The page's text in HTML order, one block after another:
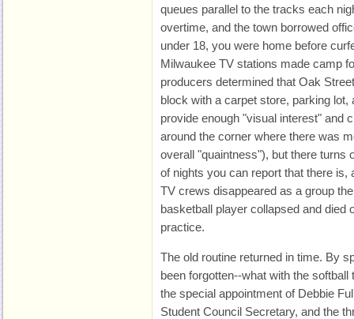
queues parallel to the tracks each
overtime, and the town borrowed
under 18, you were home before
Milwaukee TV stations made camp
producers determined that Oak
block with a carpet store, parking lot,
provide enough "visual interest" and
around the corner where there was
overall "quaintness"), but there turns
of nights you can report that there is,
TV crews disappeared as a group
basketball player collapsed and died
practice.
The old routine returned in time. By
been forgotten--what with the
the special appointment of Debbie
Student Council Secretary, and the